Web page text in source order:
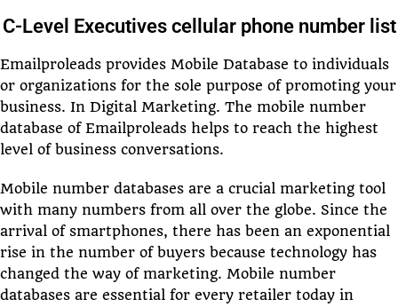
C-Level Executives cellular phone number list
Emailproleads provides Mobile Database to individuals
or organizations for the sole purpose of promoting your
business. In Digital Marketing. The mobile number
database of Emailproleads helps to reach the highest
level of business conversations.
Mobile number databases are a crucial marketing tool
with many numbers from all over the globe. Since the
arrival of smartphones, there has been an exponential
rise in the number of buyers because technology has
changed the way of marketing. Mobile number
databases are essential for every retailer today in